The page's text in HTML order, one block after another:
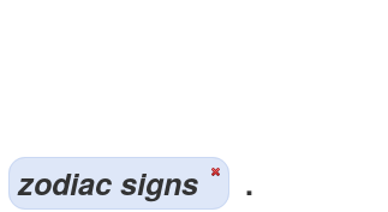
zodiac signs .